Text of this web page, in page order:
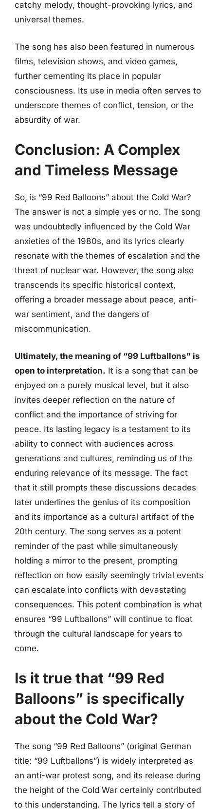
catchy melody, thought-provoking lyrics, and
universal themes.
The song has also been featured in numerous
films, television shows, and video games,
further cementing its place in popular
consciousness. Its use in media often serves to
underscore themes of conflict, tension, or the
absurdity of war.
Conclusion: A Complex
and Timeless Message
So, is “99 Red Balloons” about the Cold War?
The answer is not a simple yes or no. The song
was undoubtedly influenced by the Cold War
anxieties of the 1980s, and its lyrics clearly
resonate with the themes of escalation and the
threat of nuclear war. However, the song also
transcends its specific historical context,
offering a broader message about peace, anti-
war sentiment, and the dangers of
miscommunication.
Ultimately, the meaning of “99 Luftballons” is
open to interpretation. It is a song that can be
enjoyed on a purely musical level, but it also
invites deeper reflection on the nature of
conflict and the importance of striving for
peace. Its lasting legacy is a testament to its
ability to connect with audiences across
generations and cultures, reminding us of the
enduring relevance of its message. The fact
that it still prompts these discussions decades
later underlines the genius of its composition
and its importance as a cultural artifact of the
20th century. The song serves as a potent
reminder of the past while simultaneously
holding a mirror to the present, prompting
reflection on how easily seemingly trivial events
can escalate into conflicts with devastating
consequences. This potent combination is what
ensures “99 Luftballons” will continue to float
through the cultural landscape for years to
come.
Is it true that “99 Red
Balloons” is specifically
about the Cold War?
The song “99 Red Balloons” (original German
title: “99 Luftballons”) is widely interpreted as
an anti-war protest song, and its release during
the height of the Cold War certainly contributed
to this understanding. The lyrics tell a story of